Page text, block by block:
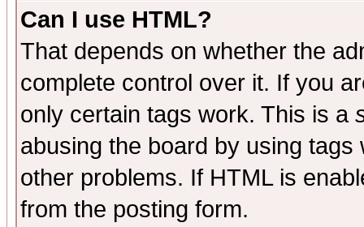
Can I use HTML?
That depends on whether the
complete control over it. If you
only certain tags work. This is a
abusing the board by using
other problems. If HTML is
from the posting form.